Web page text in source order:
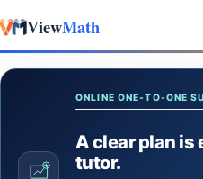
Skip to content
ViewMath
ONLINE ONE-TO-ONE
A clear plan is
tutor.